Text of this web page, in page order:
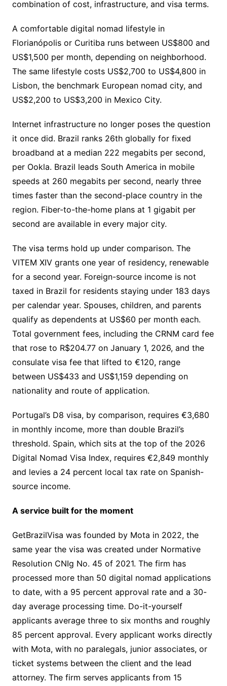
combination of cost, infrastructure, and visa terms.
A comfortable digital nomad lifestyle in
Florianópolis or Curitiba runs between US$800 and
US$1,500 per month, depending on neighborhood.
The same lifestyle costs US$2,700 to US$4,800 in
Lisbon, the benchmark European nomad city, and
US$2,200 to US$3,200 in Mexico City.
Internet infrastructure no longer poses the question
it once did. Brazil ranks 26th globally for fixed
broadband at a median 222 megabits per second,
per Ookla. Brazil leads South America in mobile
speeds at 260 megabits per second, nearly three
times faster than the second-place country in the
region. Fiber-to-the-home plans at 1 gigabit per
second are available in every major city.
The visa terms hold up under comparison. The
VITEM XIV grants one year of residency, renewable
for a second year. Foreign-source income is not
taxed in Brazil for residents staying under 183 days
per calendar year. Spouses, children, and parents
qualify as dependents at US$60 per month each.
Total government fees, including the CRNM card fee
that rose to R$204.77 on January 1, 2026, and the
consulate visa fee that lifted to €120, range
between US$433 and US$1,159 depending on
nationality and route of application.
Portugal’s D8 visa, by comparison, requires €3,680
in monthly income, more than double Brazil’s
threshold. Spain, which sits at the top of the 2026
Digital Nomad Visa Index, requires €2,849 monthly
and levies a 24 percent local tax rate on Spanish-
source income.
A service built for the moment
GetBrazilVisa was founded by Mota in 2022, the
same year the visa was created under Normative
Resolution CNIg No. 45 of 2021. The firm has
processed more than 50 digital nomad applications
to date, with a 95 percent approval rate and a 30-
day average processing time. Do-it-yourself
applicants average three to six months and roughly
85 percent approval. Every applicant works directly
with Mota, with no paralegals, junior associates, or
ticket systems between the client and the lead
attorney. The firm serves applicants from 15